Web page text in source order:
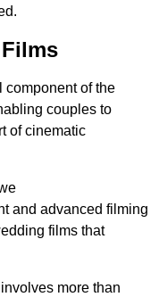
component of the
couples to
of cinematic
and advanced filming
films that
more than